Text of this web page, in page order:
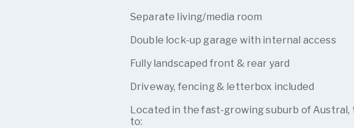
Separate living/media room
Double lock-up garage with internal access
Fully landscaped front & rear yard
Driveway, fencing & letterbox included
Located in the fast-growing suburb of Austral,
to: